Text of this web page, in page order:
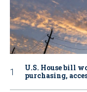
U.S. House bill
purchasing,